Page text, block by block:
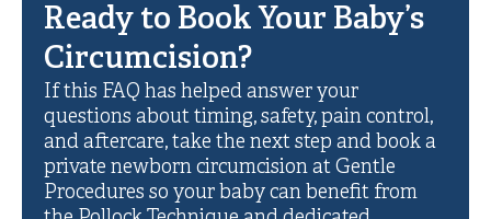
Ready to Book Your Baby’s
Circumcision?
If this FAQ has helped answer your
questions about timing, safety, pain control,
and aftercare, take the next step and book a
private newborn circumcision at Gentle
Procedures so your baby can benefit from